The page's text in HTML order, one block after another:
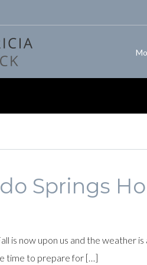
Springs
is now upon us and the weather
time to prepare for […]